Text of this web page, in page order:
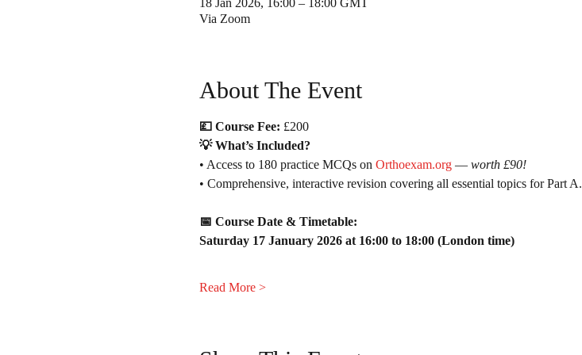
18 Jan 2026, 16:00 – 18:00 GMT
Via Zoom
About The Event
💷 Course Fee: £200
💡 What’s Included?
• Access to 180 practice MCQs on Orthoexam.org — worth £90!
• Comprehensive, interactive revision covering all essential topics for Part A.
📅 Course Date & Timetable:
Saturday 17 January 2026 at 16:00 to 18:00 (London time)
Read More >